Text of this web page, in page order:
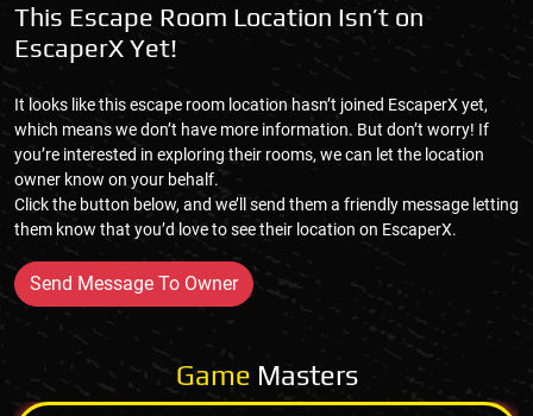
This Escape Room Location Isn’t on
EscaperX Yet!
It looks like this escape room location hasn’t joined EscaperX yet,
which means we don’t have more information. But don’t worry! If
you’re interested in exploring their rooms, we can let the location
owner know on your behalf.
Click the button below, and we’ll send them a friendly message letting
them know that you’d love to see their location on EscaperX.
Send Message To Owner
Game Masters